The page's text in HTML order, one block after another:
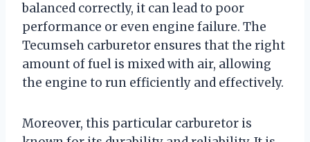
balanced correctly, it can lead to poor
performance or even engine failure. The
Tecumseh carburetor ensures that the right
amount of fuel is mixed with air, allowing
the engine to run efficiently and effectively.
Moreover, this particular carburetor is